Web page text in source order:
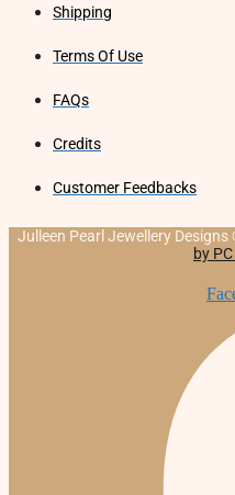
Shipping
Terms Of Use
FAQs
Credits
Customer Feedbacks
Julleen Pearl Jewellery
by